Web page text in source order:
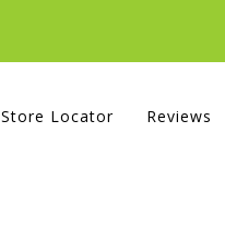
Store Locator Reviews